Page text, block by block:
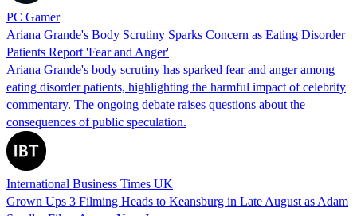
PC Gamer
Ariana Grande's Body Scrutiny Sparks Concern as Eating Disorder
Patients Report 'Fear and Anger'
Ariana Grande's body scrutiny has sparked fear and anger among
eating disorder patients, highlighting the harmful impact of celebrity
commentary. The ongoing debate raises questions about the
consequences of public speculation.
International Business Times UK
Grown Ups 3 Filming Heads to Keansburg in Late August as Adam